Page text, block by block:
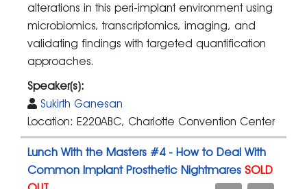
alterations in this peri-implant environment using
microbiomics, transcriptomics, imaging, and
validating findings with targeted quantification
approaches.
Speaker(s):
Sukirth Ganesan
Location: E220ABC, Charlotte Convention Center
Lunch With the Masters #4 - How to Deal With
Common Implant Prosthetic Nightmares SOLD